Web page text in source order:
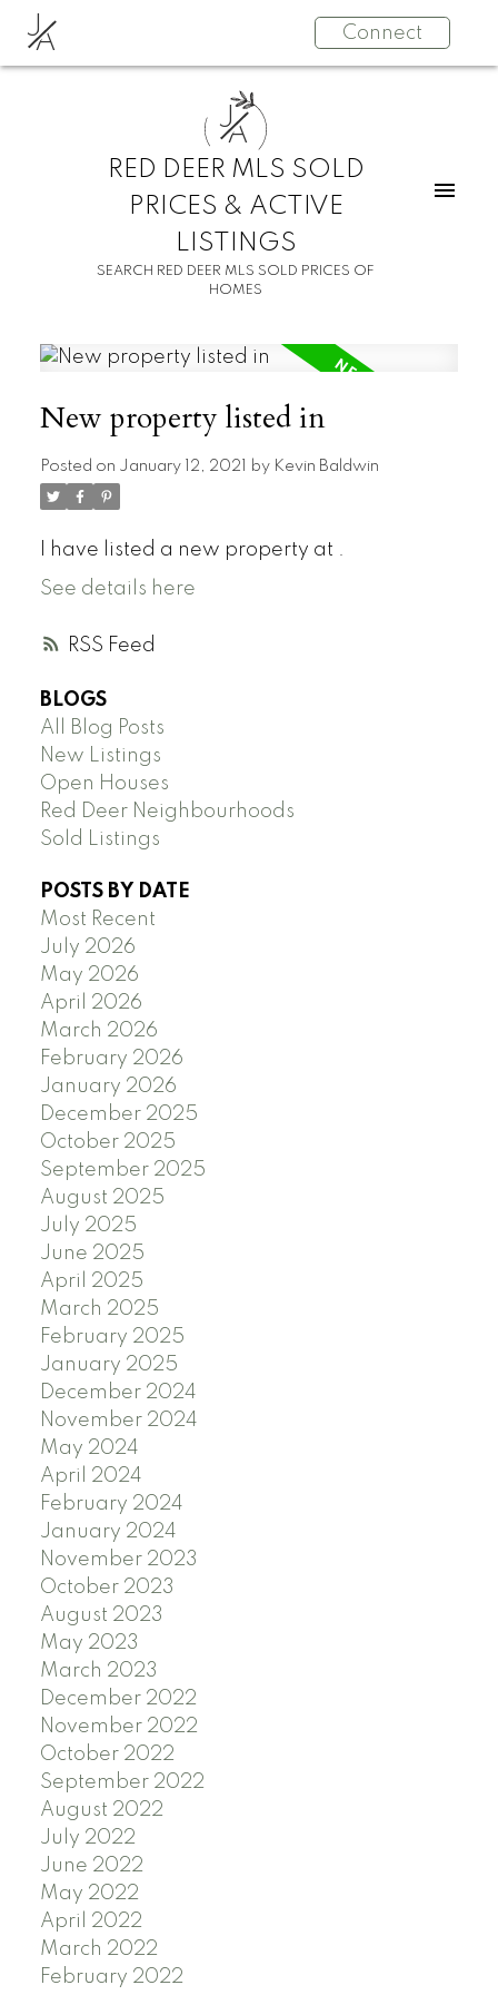
JA Connect
J
A
RED DEER MLS SOLD
PRICES & ACTIVE
LISTINGS
SEARCH RED DEER MLS SOLD PRICES OF
HOMES
RSS
New property listed in
Posted on January 12, 2021 by Kevin Baldwin
I have listed a new property at .
See details here
BLOGS
All Blog Posts
New Listings
Open Houses
Red Deer Neighbourhoods
Sold Listings
POSTS BY DATE
Most Recent
July 2026
May 2026
April 2026
March 2026
February 2026
January 2026
December 2025
October 2025
September 2025
August 2025
July 2025
June 2025
April 2025
March 2025
February 2025
January 2025
December 2024
November 2024
May 2024
April 2024
February 2024
January 2024
November 2023
October 2023
August 2023
May 2023
March 2023
December 2022
November 2022
October 2022
September 2022
August 2022
July 2022
June 2022
May 2022
April 2022
March 2022
February 2022